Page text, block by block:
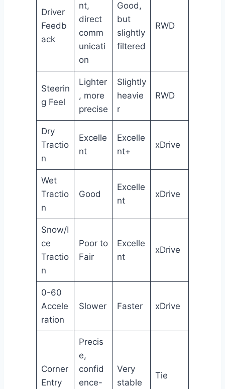
Driver
Feedb
ack
nt,
direct
comm
unicati
on
Good,
but
slightly
filtered
RWD
Steerin
g Feel
Lighter
, more
precise
Slightly
heavie
r
RWD
Dry
Tractio
n
Excelle
nt
Excelle
nt+
xDrive
Wet
Tractio
n
Good
Excelle
nt
xDrive
Snow/I
ce
Tractio
n
Poor to
Fair
Excelle
nt
xDrive
0-60
Accele
ration
Slower Faster xDrive
Corner
Entry
Precis
e,
confid
ence-
Very
stable
Tie